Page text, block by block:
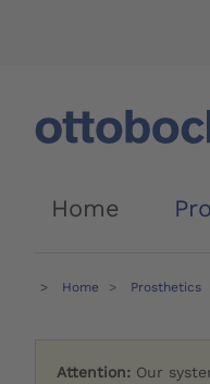
Home
Home Prosthetics
Attention: Our